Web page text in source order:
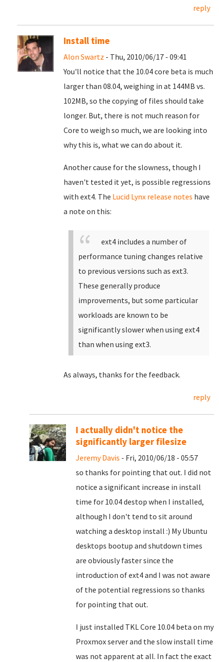
reply
Install time
Alon Swartz - Thu, 2010/06/17 - 09:41
You'll notice that the 10.04 core beta is much
larger than 08.04, weighing in at 144MB vs.
102MB, so the copying of files should take
longer. But, there is not much reason for
Core to weigh so much, we are looking into
why this is, what we can do about it.
Another cause for the slowness, though I
haven't tested it yet, is possible regressions
with ext4. The Lucid Lynx release notes have
a note on this:
ext4 includes a number of
performance tuning changes relative
to previous versions such as ext3.
These generally produce
improvements, but some particular
workloads are known to be
significantly slower when using ext4
than when using ext3.
As always, thanks for the feedback.
reply
I actually didn't notice the
significantly larger filesize
Jeremy Davis - Fri, 2010/06/18 - 05:57
so thanks for pointing that out. I did not
notice a significant increase in install
time for 10.04 destop when I installed,
although I don't tend to sit around
watching a desktop install :) My Ubuntu
desktops bootup and shutdown times
are obviously faster since the
introduction of ext4 and I was not aware
of the potential regressions so thanks
for pointing that out.
I just installed TKL Core 10.04 beta on my
Proxmox server and the slow install time
was not apparent at all. In fact the exact